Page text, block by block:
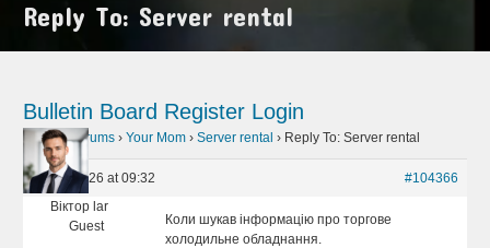
Reply To: Server rental
Bulletin Board Register Login
Home › Forums › Your Mom › Server rental › Reply To: Server rental
July 1, 2026 at 09:32
#104366
Віктор lar
Guest
Коли шукав інформацію про торгове
холодильне обладнання.